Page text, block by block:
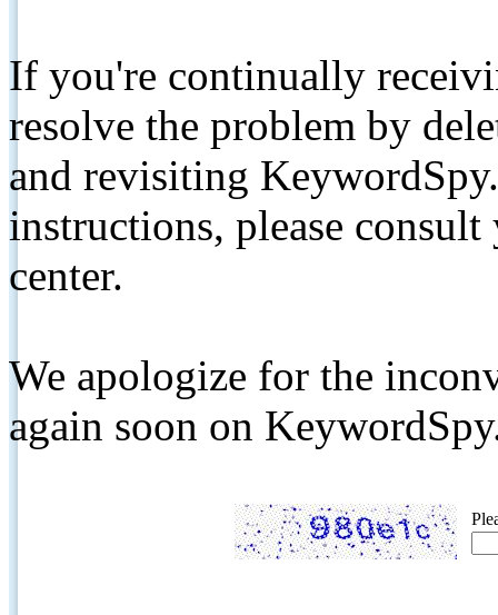
If you're continually
resolve the problem by
and revisiting
instructions, please
center.
We apologize for the
again soon on